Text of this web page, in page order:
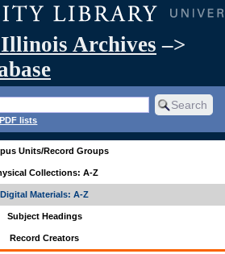
Archives –>
lists
Units/Record Groups
Collections: A-Z
Digital Materials: A-Z
Subject Headings
Record Creators